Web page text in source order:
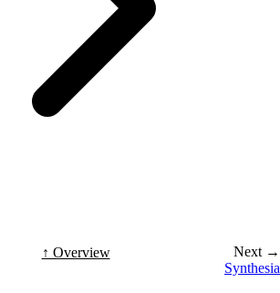
↑ Overview
Next →
Synthesia